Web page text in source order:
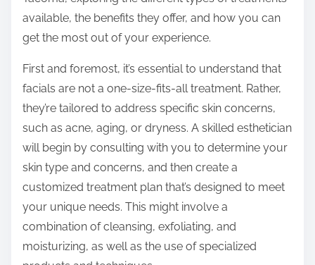
available, the benefits they offer, and how you can
get the most out of your experience.
First and foremost, it’s essential to understand that
facials are not a one-size-fits-all treatment. Rather,
they’re tailored to address specific skin concerns,
such as acne, aging, or dryness. A skilled esthetician
will begin by consulting with you to determine your
skin type and concerns, and then create a
customized treatment plan that’s designed to meet
your unique needs. This might involve a
combination of cleansing, exfoliating, and
moisturizing, as well as the use of specialized